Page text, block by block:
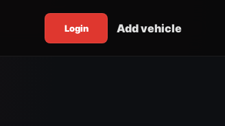
Login Add vehicle